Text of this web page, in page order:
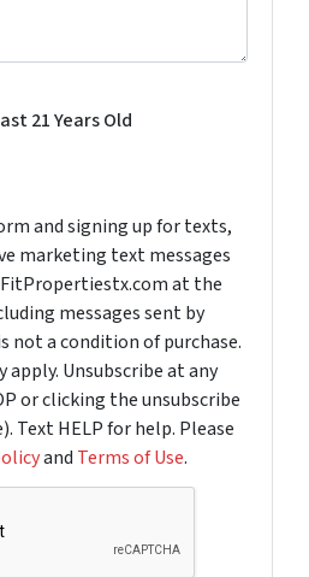
21 Years Old
and signing up for texts,
marketing text messages
FitPropertiestx.com at the
messages sent by
not a condition of purchase.
apply. Unsubscribe at any
or clicking the unsubscribe
Text HELP for help. Please
and Terms of Use.